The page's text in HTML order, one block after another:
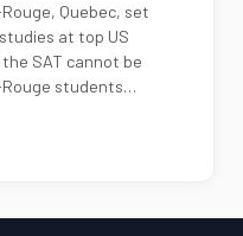
Quebec, set
at top US
SAT cannot be
students…